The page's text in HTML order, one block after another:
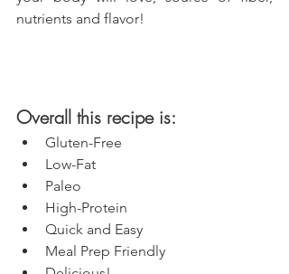
nutrients and flavor!
Overall this recipe is:
Gluten-Free
Low-Fat
Paleo
High-Protein
Quick and Easy
Meal Prep Friendly